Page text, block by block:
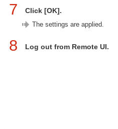
7 Click [OK].
The settings are applied.
8 Log out from Remote UI.